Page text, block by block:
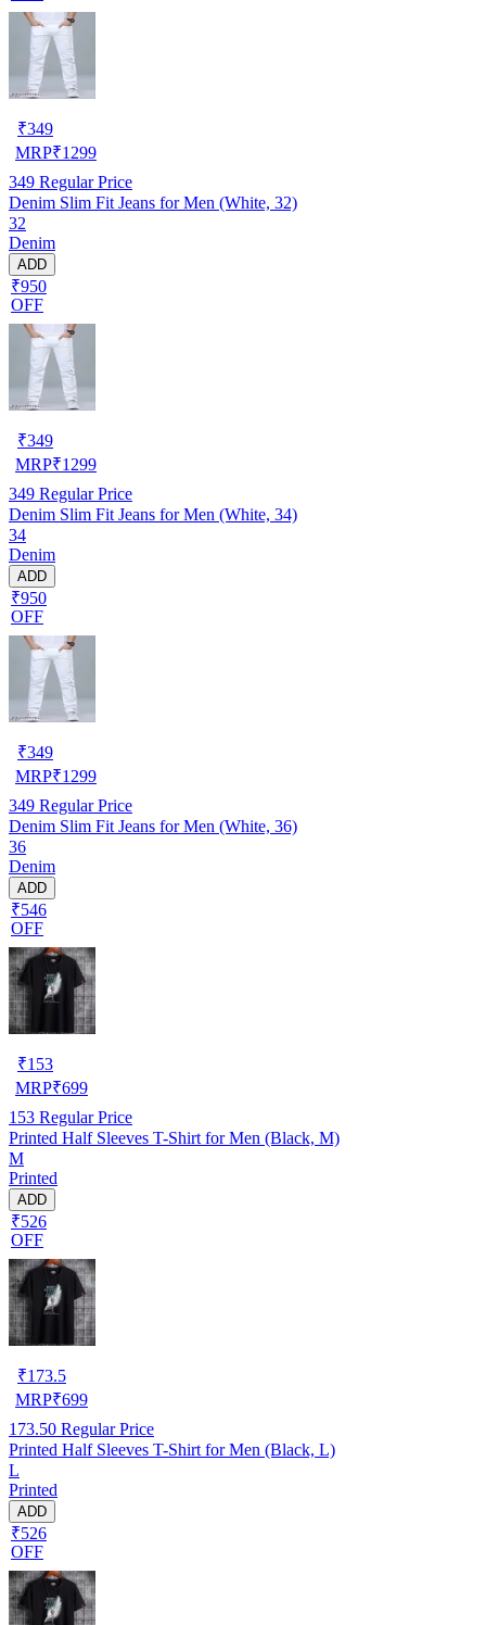
₹349
MRP₹1299
349 Regular Price
Denim Slim Fit Jeans for Men (White, 32)
32
Denim
ADD
₹950
OFF
₹349
MRP₹1299
349 Regular Price
Denim Slim Fit Jeans for Men (White, 34)
34
Denim
ADD
₹950
OFF
₹349
MRP₹1299
349 Regular Price
Denim Slim Fit Jeans for Men (White, 36)
36
Denim
ADD
₹546
OFF
₹153
MRP₹699
153 Regular Price
Printed Half Sleeves T-Shirt for Men (Black, M)
M
Printed
ADD
₹526
OFF
₹173.5
MRP₹699
173.50 Regular Price
Printed Half Sleeves T-Shirt for Men (Black, L)
L
Printed
ADD
₹526
OFF